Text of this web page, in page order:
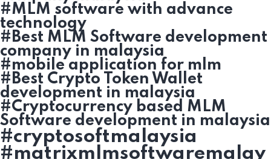
#MLM software with advance
technology
#Best MLM Software development
company in malaysia
#mobile application for mlm
#Best Crypto Token Wallet
development in malaysia
#Cryptocurrency based MLM
Software development in malaysia
#cryptosoftmalaysia
#matrixmlmsoftwaremalay